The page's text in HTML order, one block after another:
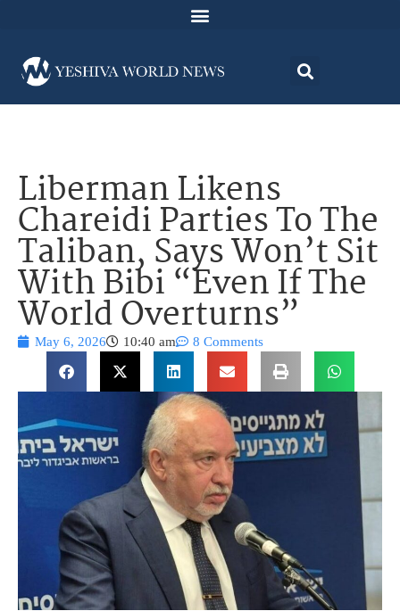
Liberman Likens
Chareidi Parties To The
Taliban, Says Won’t Sit
With Bibi “Even If The
World Overturns”
May 6, 2026 10:40 am 8 Comments